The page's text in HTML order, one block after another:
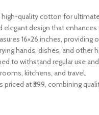
quality cotton for
elegant design that
16×26 inches, providing
hands, dishes, and other
to withstand regular use
kitchens, and travel.
priced at ₹399, combining